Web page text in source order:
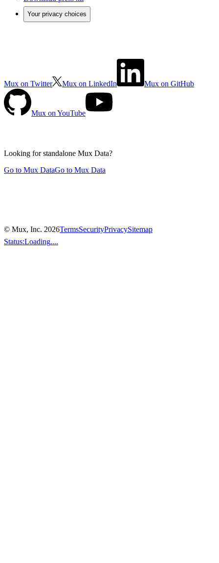
Your privacy choices
Mux on Twitter Mux on LinkedIn Mux on GitHub
Mux on YouTube
Looking for standalone Mux Data?
Go to Mux DataGo to Mux Data
© Mux, Inc. 2026TermsSecurityPrivacySitemap
Status:Loading....